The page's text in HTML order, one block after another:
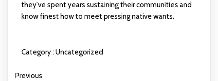
they've spent years sustaining their communities and
know finest how to meet pressing native wants.
Category :Uncategorized
Previous